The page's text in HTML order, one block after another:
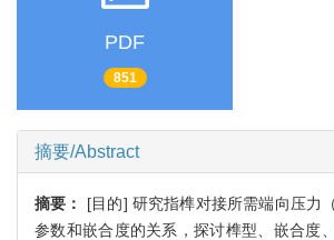
PDF
851
摘要/Abstract
摘要： [目的] 研究指榫对接所需端向压力
参数和嵌合度的关系，探讨榫型、嵌合度